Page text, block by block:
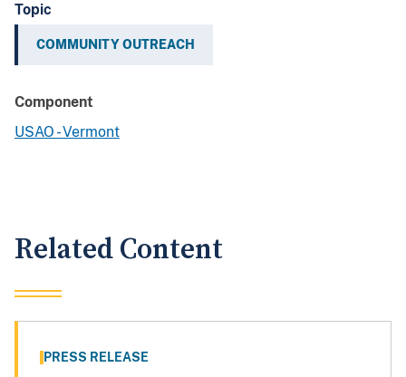
Topic
COMMUNITY OUTREACH
Component
USAO - Vermont
Related Content
PRESS RELEASE